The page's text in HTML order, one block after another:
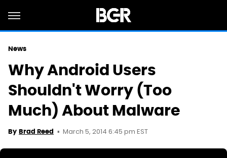
News
Why Android Users
Shouldn't Worry (Too
Much) About Malware
By Brad Reed March 5, 2014 6:45 pm EST